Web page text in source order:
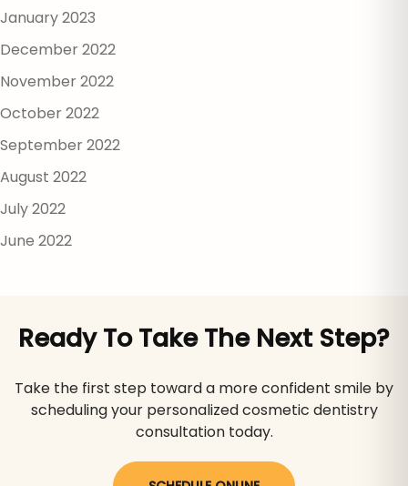
January 2023
December 2022
November 2022
October 2022
September 2022
August 2022
July 2022
June 2022
Ready To Take The Next Step?
Take the first step toward a more confident smile by
scheduling your personalized cosmetic dentistry
consultation today.